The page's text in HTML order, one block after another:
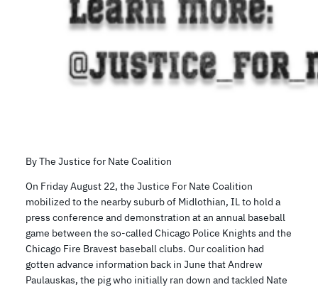
By The Justice for Nate Coalition
On Friday August 22, the Justice For Nate Coalition
mobilized to the nearby suburb of Midlothian, IL to hold a
press conference and demonstration at an annual baseball
game between the so-called Chicago Police Knights and the
Chicago Fire Bravest baseball clubs. Our coalition had
gotten advance information back in June that Andrew
Paulauskas, the pig who initially ran down and tackled Nate